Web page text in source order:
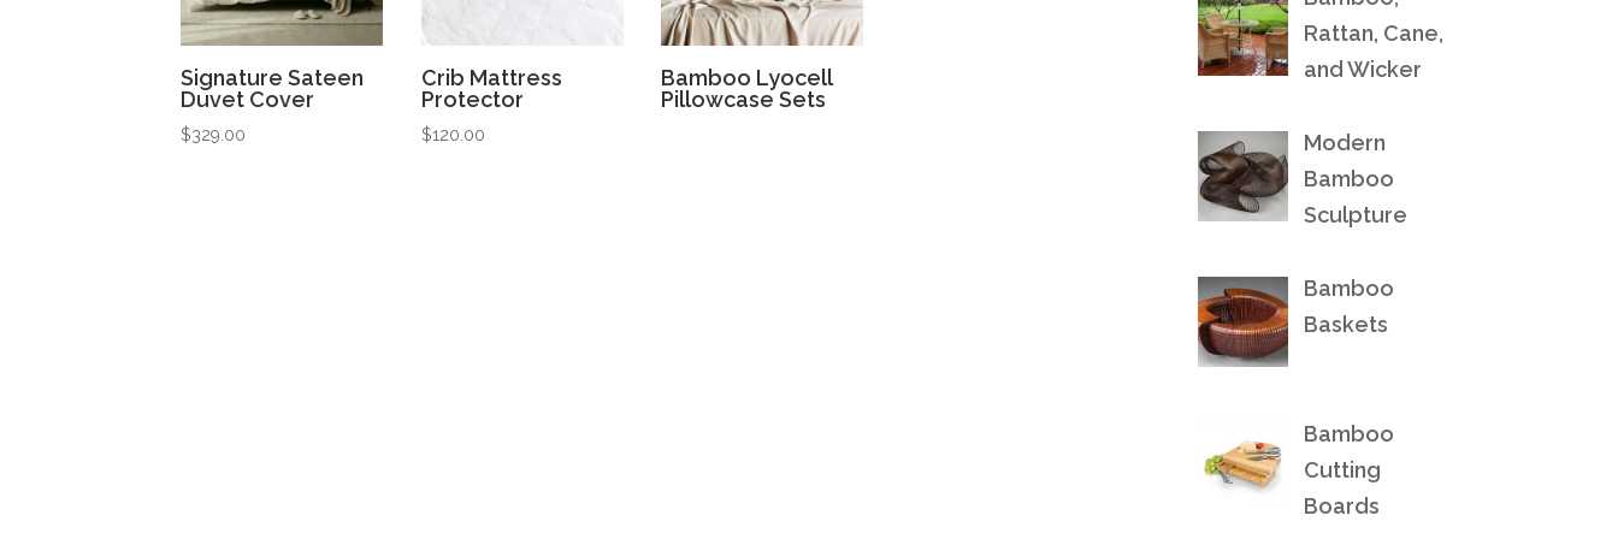
Signature Sateen
Duvet Cover
$329.00
Crib Mattress
Protector
$120.00
Bamboo Lyocell
Pillowcase Sets
Rattan, Cane,
and Wicker
Modern
Bamboo
Sculpture
Bamboo
Baskets
Bamboo
Cutting
Boards